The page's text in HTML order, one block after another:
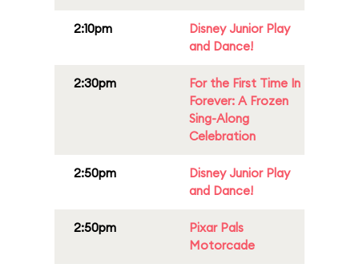
2:10pm
Disney Junior Play
and Dance!
2:30pm
For the First Time In
Forever: A Frozen
Sing-Along
Celebration
2:50pm
Disney Junior Play
and Dance!
2:50pm
Pixar Pals
Motorcade